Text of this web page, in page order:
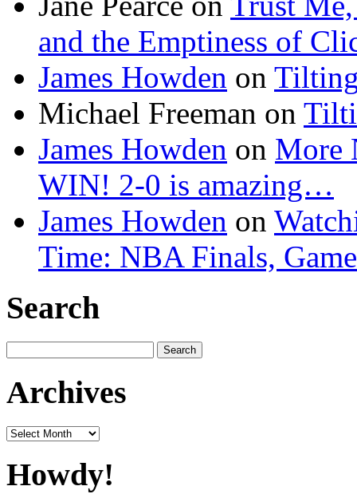
and the Emptiness of
James Howden on
Michael Freeman on
James Howden on More
WIN! 2-0 is amazing…
James Howden on
Time: NBA Finals,
Search
for:
Archives
Archives
Howdy!